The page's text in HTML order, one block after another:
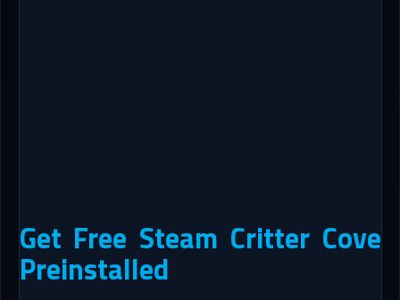
Get Free Steam Critter Cove
Preinstalled